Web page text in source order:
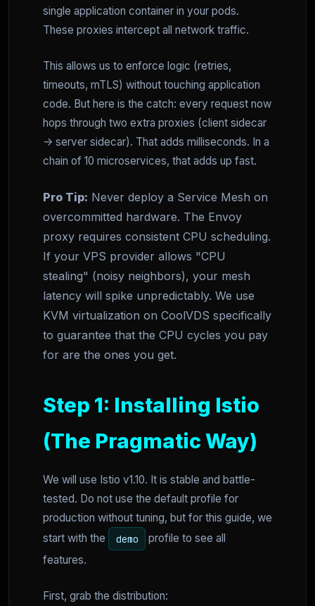
single application container in your pods.
These proxies intercept all network traffic.
This allows us to enforce logic (retries,
timeouts, mTLS) without touching application
code. But here is the catch: every request now
hops through two extra proxies (client sidecar
-> server sidecar). That adds milliseconds. In a
chain of 10 microservices, that adds up fast.
Pro Tip: Never deploy a Service Mesh on
overcommitted hardware. The Envoy
proxy requires consistent CPU scheduling.
If your VPS provider allows "CPU
stealing" (noisy neighbors), your mesh
latency will spike unpredictably. We use
KVM virtualization on CoolVDS specifically
to guarantee that the CPU cycles you pay
for are the ones you get.
Step 1: Installing Istio
(The Pragmatic Way)
We will use Istio v1.10. It is stable and battle-
tested. Do not use the default profile for
production without tuning, but for this guide, we
start with the
demo
profile to see all
features.
First, grab the distribution: